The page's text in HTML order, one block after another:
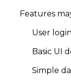
Features
User
Basic UI
Simple